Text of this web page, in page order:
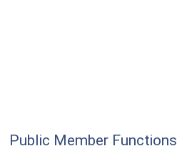
Public Member Functions